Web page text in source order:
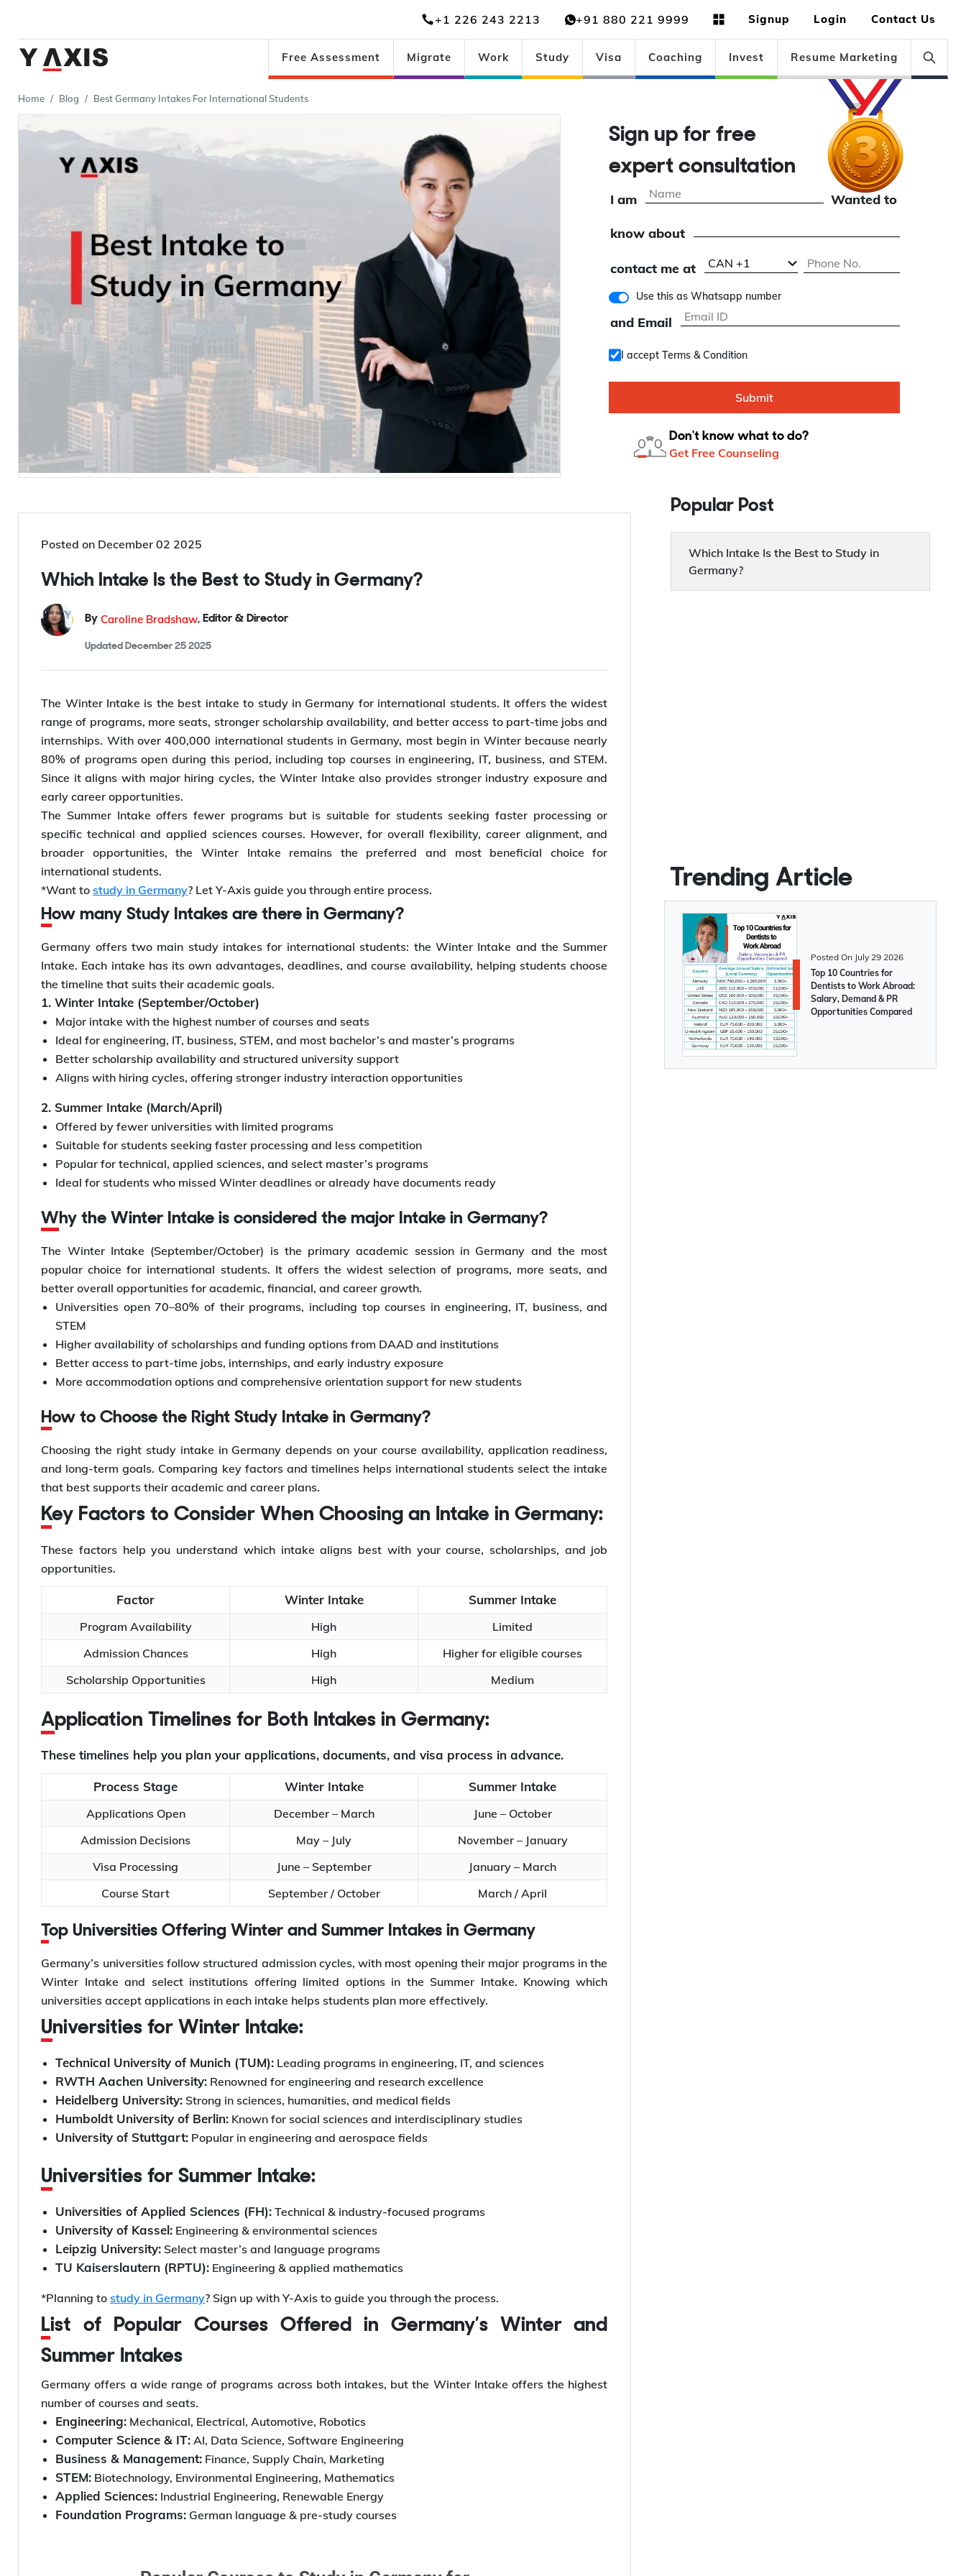
+1 226 243 2213 +91 880 221 9999 Signup Login Contact Us
Free Assessment Migrate Work Study Visa Coaching Invest Resume Marketing
Home Blog Best Germany Intakes For International Students
Sign up for free
expert consultation
I am Wanted to
know about
contact me at
Use this as Whatsapp number
and Email
I accept Terms & Condition
Submit
Don't know what to do?
Get Free Counseling
Posted on December 02 2025
Which Intake Is the Best to Study in Germany?
By Caroline Bradshaw,Editor & Director
Updated December 25 2025
The Winter Intake is the best intake to study in Germany for international students. It offers the widest
range of programs, more seats, stronger scholarship availability, and better access to part-time jobs and
internships. With over 400,000 international students in Germany, most begin in Winter because nearly
80% of programs open during this period, including top courses in engineering, IT, business, and STEM.
Since it aligns with major hiring cycles, the Winter Intake also provides stronger industry exposure and
early career opportunities.
The Summer Intake offers fewer programs but is suitable for students seeking faster processing or
specific technical and applied sciences courses. However, for overall flexibility, career alignment, and
broader opportunities, the Winter Intake remains the preferred and most beneficial choice for
international students.
*Want tostudy in Germany? Let Y-Axis guide you through entire process.
How many Study Intakes are there in Germany?
Germany offers two main study intakes for international students: the Winter Intake and the Summer
Intake. Each intake has its own advantages, deadlines, and course availability, helping students choose
the timeline that suits their academic goals.
1. Winter Intake (September/October)
Major intake with the highest number of courses and seats
Ideal for engineering, IT, business, STEM, and most bachelor’s and master’s programs
Better scholarship availability and structured university support
Aligns with hiring cycles, offering stronger industry interaction opportunities
2. Summer Intake (March/April)
Offered by fewer universities with limited programs
Suitable for students seeking faster processing and less competition
Popular for technical, applied sciences, and select master’s programs
Ideal for students who missed Winter deadlines or already have documents ready
Why the Winter Intake is considered the major Intake in Germany?
The Winter Intake (September/October) is the primary academic session in Germany and the most
popular choice for international students. It offers the widest selection of programs, more seats, and
better overall opportunities for academic, financial, and career growth.
Universities open 70–80% of their programs, including top courses in engineering, IT, business, and
STEM
Higher availability of scholarships and funding options from DAAD and institutions
Better access to part-time jobs, internships, and early industry exposure
More accommodation options and comprehensive orientation support for new students
How to Choose the Right Study Intake in Germany?
Choosing the right study intake in Germany depends on your course availability, application readiness,
and long-term goals. Comparing key factors and timelines helps international students select the intake
that best supports their academic and career plans.
Key Factors to Consider When Choosing an Intake in Germany:
These factors help you understand which intake aligns best with your course, scholarships, and job
opportunities.
Factor Winter Intake Summer Intake
Program Availability High
Limited
Admission Chances
High
Higher for eligible courses
Scholarship Opportunities
High Medium
Application Timelines for Both Intakes in Germany:
These timelines help you plan your applications, documents, and visa process in advance.
Process Stage Winter Intake Summer Intake
Applications Open December – March
June – October
Admission Decisions
May – July
November – January
Visa Processing
June – September
January – March
Course Start
September / October March / April
Top Universities Offering Winter and Summer Intakes in Germany
Germany’s universities follow structured admission cycles, with most opening their major programs in the
Winter Intake and select institutions offering limited options in the Summer Intake. Knowing which
universities accept applications in each intake helps students plan more effectively.
Universities for Winter Intake:
Technical University of Munich (TUM): Leading programs in engineering, IT, and sciences
RWTH Aachen University: Renowned for engineering and research excellence
Heidelberg University: Strong in sciences, humanities, and medical fields
Humboldt University of Berlin: Known for social sciences and interdisciplinary studies
University of Stuttgart: Popular in engineering and aerospace fields
Universities for Summer Intake:
Universities of Applied Sciences (FH): Technical & industry-focused programs
University of Kassel: Engineering & environmental sciences
Leipzig University: Select master’s and language programs
TU Kaiserslautern (RPTU): Engineering & applied mathematics
*Planning tostudy in Germany? Sign up with Y-Axis to guide you through the process.
List of Popular Courses Offered in Germany’s Winter and
Summer Intakes
Germany offers a wide range of programs across both intakes, but the Winter Intake offers the highest
number of courses and seats.
Engineering: Mechanical, Electrical, Automotive, Robotics
Computer Science & IT: AI, Data Science, Software Engineering
Business & Management: Finance, Supply Chain, Marketing
STEM: Biotechnology, Environmental Engineering, Mathematics
Applied Sciences: Industrial Engineering, Renewable Energy
Foundation Programs: German language & pre-study courses
Popular Post
Which Intake Is the Best to Study in
Germany?
Trending Article
Posted On July 29 2026
Top 10 Countries for
Dentists to Work Abroad:
Salary, Demand & PR
Opportunities Compared